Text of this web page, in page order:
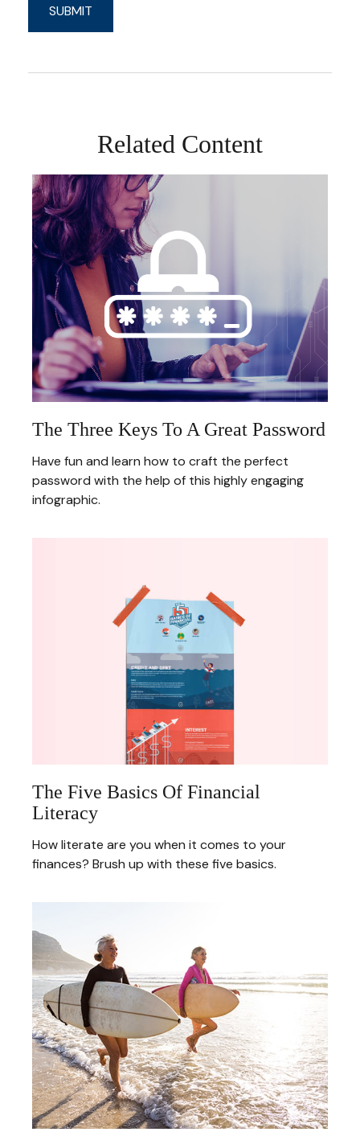
Related Content
The Three Keys To A Great Password
Have fun and learn how to craft the perfect
password with the help of this highly engaging
infographic.
The Five Basics Of Financial
Literacy
How literate are you when it comes to your
finances? Brush up with these five basics.